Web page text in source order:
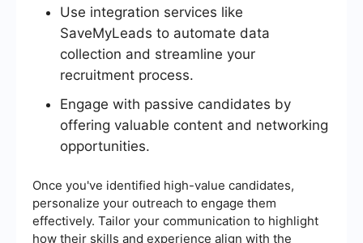
Use integration services like
SaveMyLeads to automate data
collection and streamline your
recruitment process.
Engage with passive candidates by
offering valuable content and networking
opportunities.
Once you've identified high-value candidates,
personalize your outreach to engage them
effectively. Tailor your communication to highlight
how their skills and experience align with the